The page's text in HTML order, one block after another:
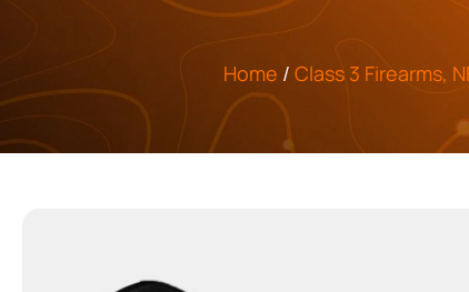
Home / Class 3 Firearms,